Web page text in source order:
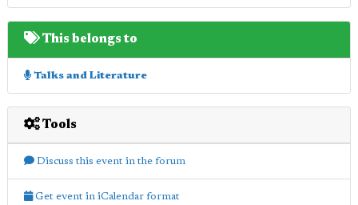
This belongs to
Talks and Literature
Tools
Discuss this event in the forum
Get event in iCalendar format